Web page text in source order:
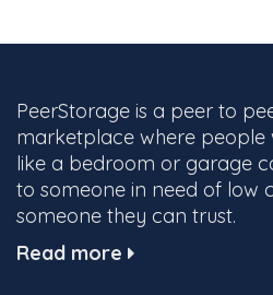
PeerStorage is a peer to
marketplace where people
like a bedroom or garage
to someone in need of low
someone they can trust.
Read more